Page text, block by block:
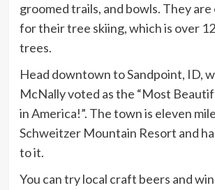
groomed trails, and bowls. They
for their tree skiing, which is over
trees.
Head downtown to Sandpoint, ID,
McNally voted as the “Most
in America!”. The town is eleven
Schweitzer Mountain Resort and
to it.
You can try local craft beers and